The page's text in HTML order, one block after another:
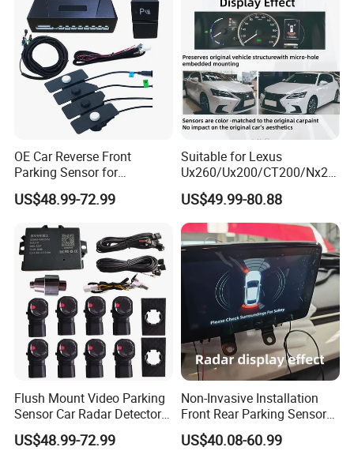
OE Car Reverse Front
Parking Sensor for
Avancier/Urv
US$48.99-72.99
Suitable for Lexus
Ux260/Ux200/CT200/Nx20
0/Gx460/Ux300 Wireless
Parking Sensor
US$49.99-80.88
Flush Mount Video Parking
Sensor Car Radar Detector
for Honda Acura
US$48.99-72.99
Non-Invasive Installation
Front Rear Parking Sensors
for Mazda Original
Dashboard Display
US$40.08-60.99